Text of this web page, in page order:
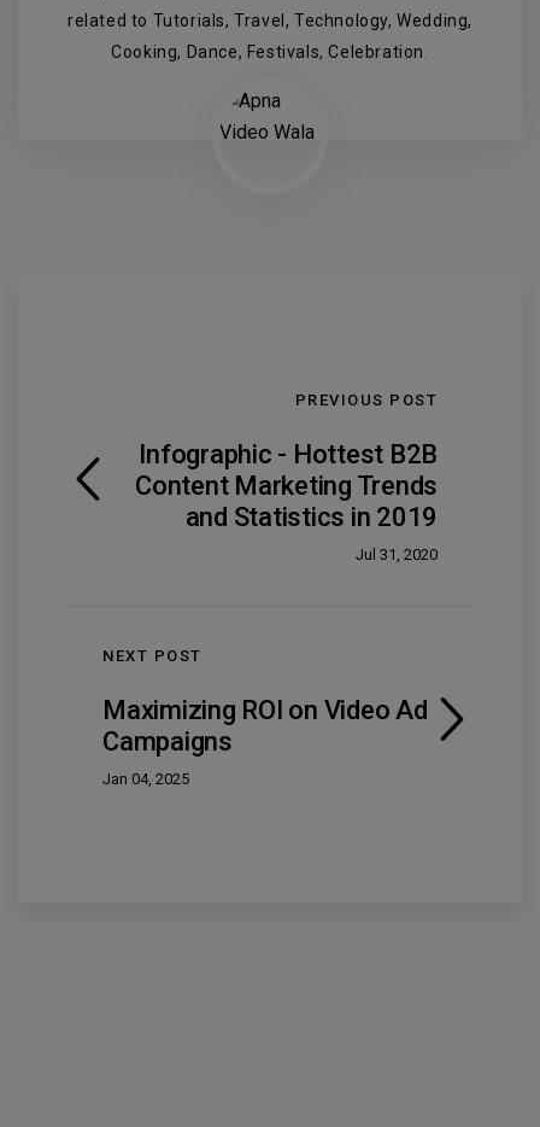
related to Tutorials, Travel, Technology, Wedding,
Cooking, Dance, Festivals, Celebration.
PREVIOUS POST
Infographic - Hottest B2B
Content Marketing Trends
and Statistics in 2019
Jul 31, 2020
NEXT POST
Maximizing ROI on Video Ad
Campaigns
Jan 04, 2025